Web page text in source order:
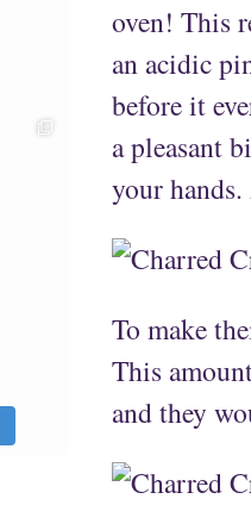
oven! This
an acidic
before it
a pleasant
your
To make
This
and they